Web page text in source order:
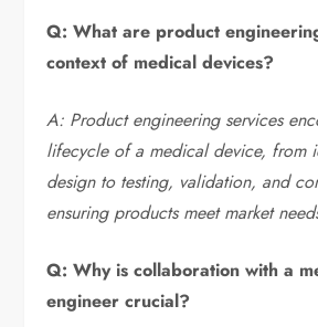
Q: What are product
context of medical devices?
A: Product engineering services
lifecycle of a medical device, from
design to testing, validation, and
ensuring products meet market
Q: Why is collaboration with a
engineer crucial?